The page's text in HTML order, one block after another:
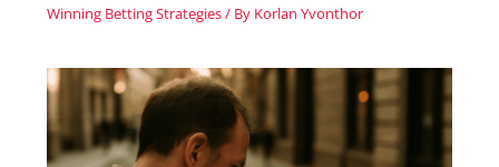
Winning Betting Strategies/ By Korlan Yvonthor